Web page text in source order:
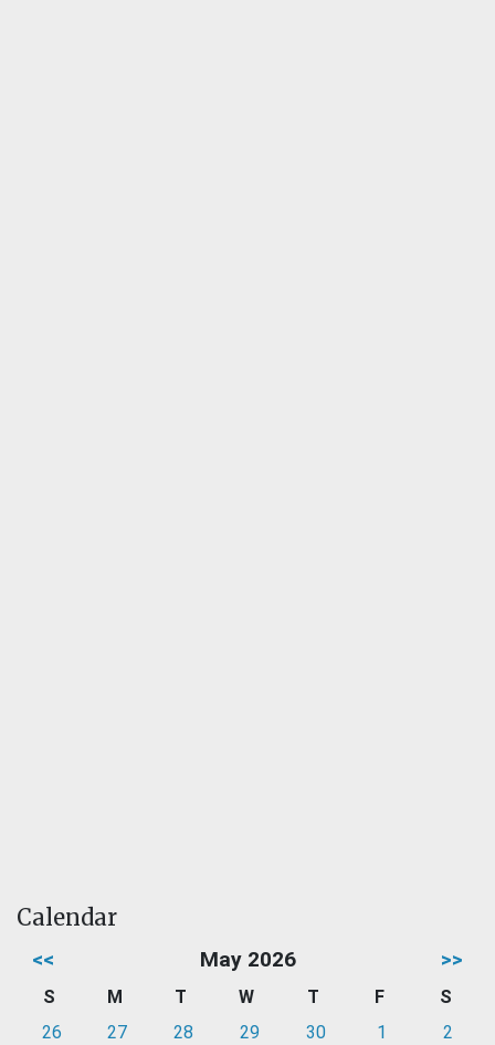
Calendar
<< May 2026 >>
S M T W T F
S
26
27 28 29 30 1
2